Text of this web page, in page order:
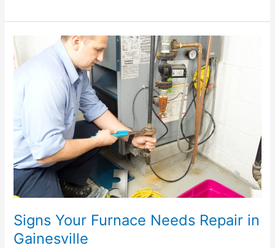
Signs Your Furnace Needs Repair in
Gainesville
Signs
Your
Furnace
Needs
Repair
Gainesville